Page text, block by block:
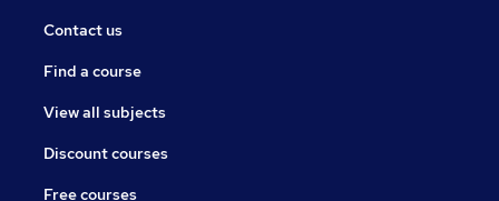
Contact us
Find a course
View all subjects
Discount courses
Free courses